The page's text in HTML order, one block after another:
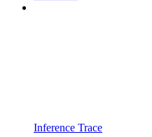
Inference Trace